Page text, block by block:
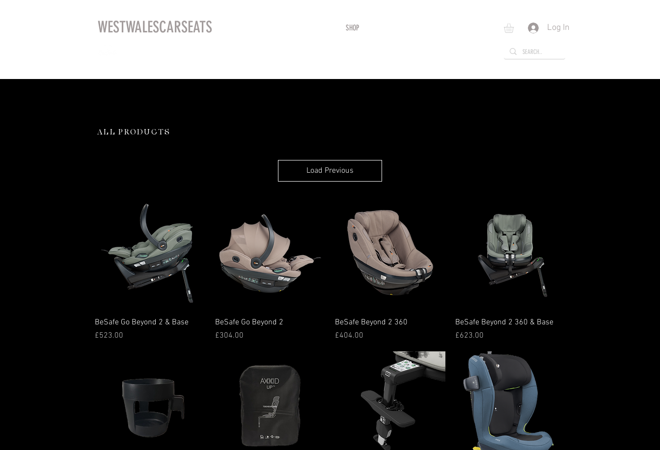
WESTWALESCARSEATS SHOP Log In
ALL PRODUCTS
Load Previous
Quick View
BeSafe Go Beyond 2 & Base
Price
£523.00
Quick View
BeSafe Go Beyond 2
Price
£304.00
Quick View
BeSafe Beyond 2 360
Price
£404.00
Quick View
BeSafe Beyond 2 360 & Base
Price
£623.00